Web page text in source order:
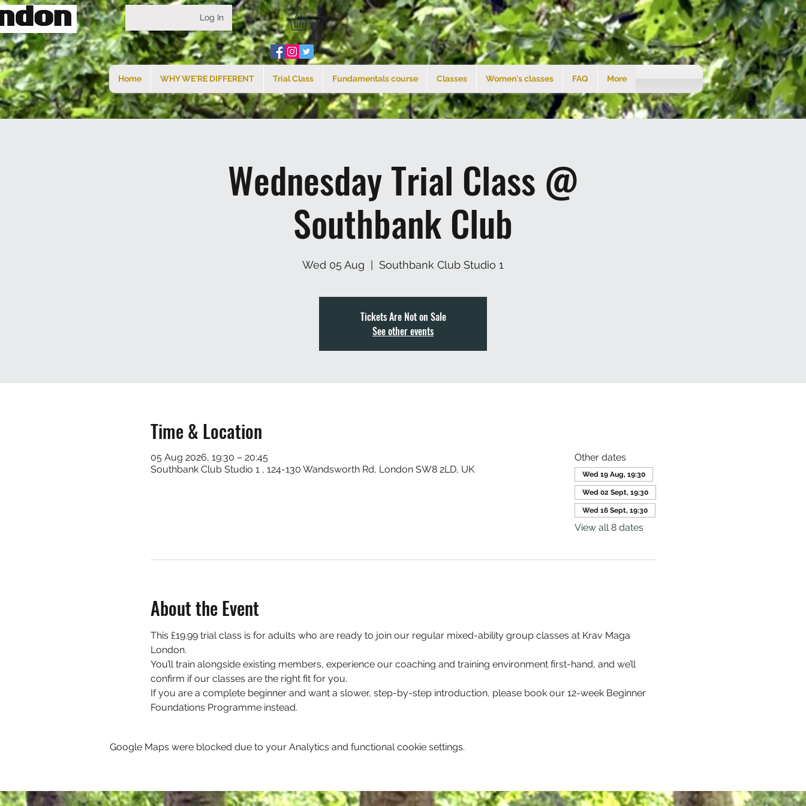
Log In
Home WHY WE'RE DIFFERENT Trial Class Fundamentals course Classes Women's classes FAQ More
Wednesday Trial Class @
Southbank Club
Wed 05 Aug
  |
Southbank Club Studio 1
Tickets Are Not on Sale
See other events
Time & Location
05 Aug 2026, 19:30 – 20:45
Southbank Club Studio 1 , 124-130 Wandsworth Rd, London SW8 2LD, UK
Other dates
Wed 19 Aug, 19:30
Wed 02 Sept, 19:30
Wed 16 Sept, 19:30
View all 8 dates
About the Event
This £19.99 trial class is for adults who are ready to join our regular mixed-ability group classes at Krav Maga
London.
You’ll train alongside existing members, experience our coaching and training environment first-hand, and we’ll
confirm if our classes are the right fit for you.
If you are a complete beginner and want a slower, step-by-step introduction, please book our 12-week Beginner
Foundations Programme instead.
Google Maps were blocked due to your Analytics and functional cookie settings.